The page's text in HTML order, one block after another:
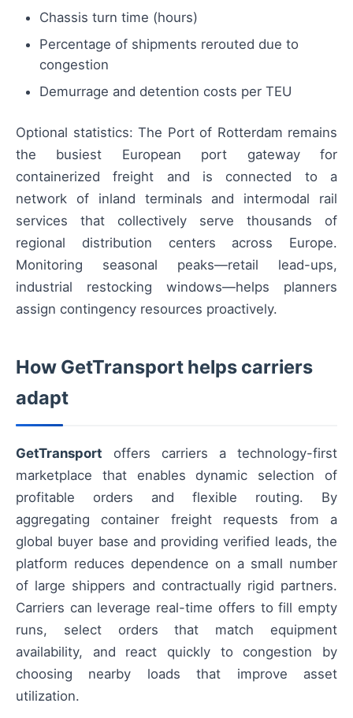
Chassis turn time (hours)
Percentage of shipments rerouted due to
congestion
Demurrage and detention costs per TEU
Optional statistics: The Port of Rotterdam remains
the busiest European port gateway for
containerized freight and is connected to a
network of inland terminals and intermodal rail
services that collectively serve thousands of
regional distribution centers across Europe.
Monitoring seasonal peaks—retail lead-ups,
industrial restocking windows—helps planners
assign contingency resources proactively.
How GetTransport helps carriers
adapt
GetTransport offers carriers a technology-first
marketplace that enables dynamic selection of
profitable orders and flexible routing. By
aggregating container freight requests from a
global buyer base and providing verified leads, the
platform reduces dependence on a small number
of large shippers and contractually rigid partners.
Carriers can leverage real-time offers to fill empty
runs, select orders that match equipment
availability, and react quickly to congestion by
choosing nearby loads that improve asset
utilization.